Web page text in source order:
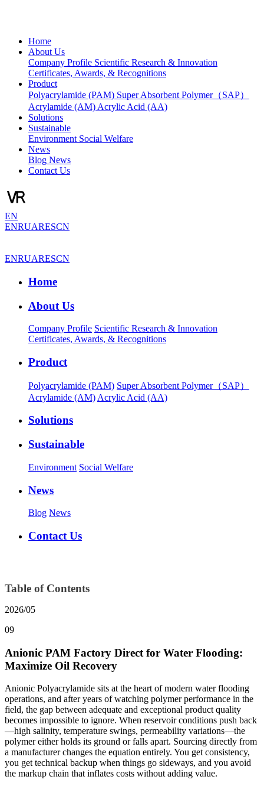
Home
About Us
Company Profile Scientific Research & Innovation
Certificates, Awards, & Recognitions
Product
Polyacrylamide (PAM) Super Absorbent Polymer（SAP）
Acrylamide (AM) Acrylic Acid (AA)
Solutions
Sustainable
Environment Social Welfare
News
Blog News
Contact Us
EN
ENRUARESCN
ENRUARESCN
Home
About Us
Company Profile Scientific Research & Innovation
Certificates, Awards, & Recognitions
Product
Polyacrylamide (PAM) Super Absorbent Polymer（SAP）
Acrylamide (AM) Acrylic Acid (AA)
Solutions
Sustainable
Environment Social Welfare
News
Blog News
Contact Us
Table of Contents
2026/05
09
Anionic PAM Factory Direct for Water Flooding:
Maximize Oil Recovery
Anionic Polyacrylamide sits at the heart of modern water flooding
operations, and after years of watching polymer performance in the
field, the gap between adequate and exceptional product quality
becomes impossible to ignore. When reservoir conditions push back
—high salinity, temperature swings, permeability variations—the
polymer either holds its ground or falls apart. Sourcing directly from
a manufacturer changes the equation entirely. You get consistency,
you get technical backup when things go sideways, and you avoid
the markup chain that inflates costs without adding value.